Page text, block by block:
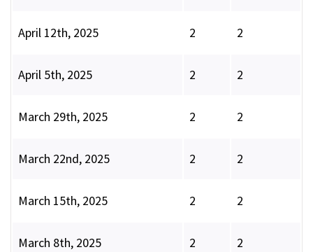
April 12th, 2025 2 2
April 5th, 2025 2 2
March 29th, 2025 2 2
March 22nd, 2025 2 2
March 15th, 2025 2 2
March 8th, 2025 2 2